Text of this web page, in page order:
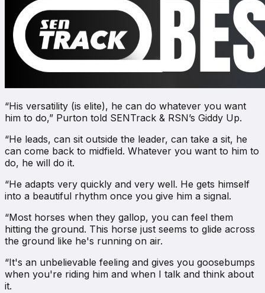
“His versatility (is elite), he can do whatever you want
him to do,” Purton told SENTrack & RSN’s Giddy Up.
“He leads, can sit outside the leader, can take a sit, he
can come back to midfield. Whatever you want to him to
do, he will do it.
“He adapts very quickly and very well. He gets himself
into a beautiful rhythm once you give him a signal.
“Most horses when they gallop, you can feel them
hitting the ground. This horse just seems to glide across
the ground like he's running on air.
“It's an unbelievable feeling and gives you goosebumps
when you're riding him and when I talk and think about
it.